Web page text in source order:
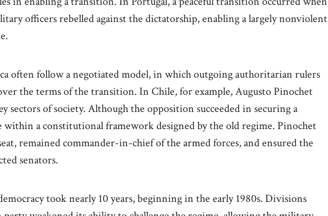
officers rebelled against the dictatorship, enabling a largely nonviolent
often follow a negotiated model, in which outgoing authoritarian rulers
the terms of the transition. In Chile, for example, Augusto Pinochet
sectors of society. Although the opposition succeeded in securing a
a constitutional framework designed by the old regime. Pinochet
remained commander-in-chief of the armed forces, and ensured the
senators.
took nearly 10 years, beginning in the early 1980s. Divisions